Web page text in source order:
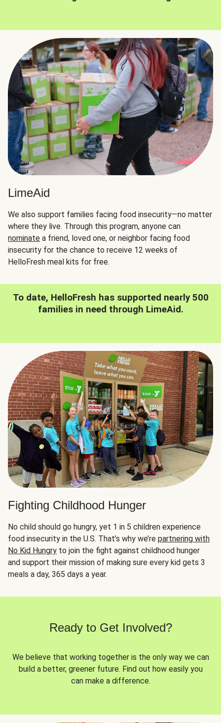
LimeAid
We also support families facing food insecurity—no matter
where they live. Through this program, anyone can
nominate a friend, loved one, or neighbor facing food
insecurity for the chance to receive 12 weeks of
HelloFresh meal kits for free.
To date, HelloFresh has supported nearly 500
families in need through LimeAid.
Fighting Childhood Hunger
No child should go hungry, yet 1 in 5 children experience
food insecurity in the U.S. That’s why we’re partnering with
No Kid Hungry to join the fight against childhood hunger
and support their mission of making sure every kid gets 3
meals a day, 365 days a year.
Ready to Get Involved?
We believe that working together is the only way we can
build a better, greener future. Find out how easily you
can make a difference.